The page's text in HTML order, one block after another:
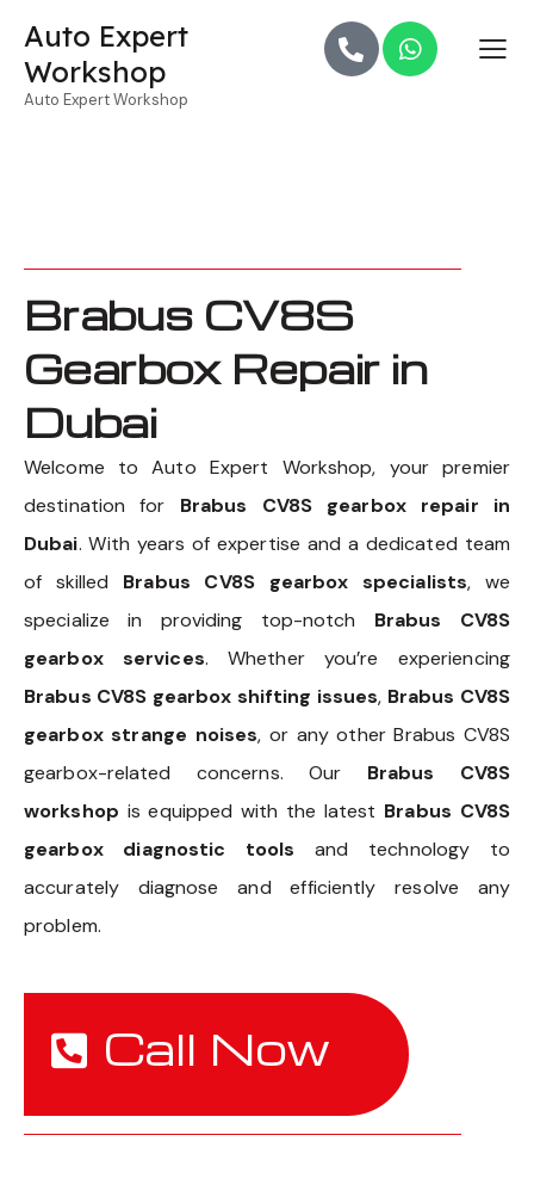
Auto Expert
Workshop
Auto Expert Workshop
Brabus CV8S
Gearbox Repair in
Dubai
Welcome to Auto Expert Workshop, your premier
destination for Brabus CV8S gearbox repair in
Dubai. With years of expertise and a dedicated team
of skilled Brabus CV8S gearbox specialists, we
specialize in providing top-notch Brabus CV8S
gearbox services. Whether you’re experiencing
Brabus CV8S gearbox shifting issues, Brabus CV8S
gearbox strange noises, or any other Brabus CV8S
gearbox-related concerns. Our Brabus CV8S
workshop is equipped with the latest Brabus CV8S
gearbox diagnostic tools and technology to
accurately diagnose and efficiently resolve any
problem.
Call Now